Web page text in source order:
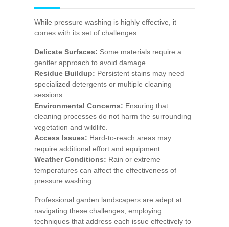
While pressure washing is highly effective, it
comes with its set of challenges:
Delicate Surfaces: Some materials require a
gentler approach to avoid damage.
Residue Buildup: Persistent stains may need
specialized detergents or multiple cleaning
sessions.
Environmental Concerns: Ensuring that
cleaning processes do not harm the surrounding
vegetation and wildlife.
Access Issues: Hard-to-reach areas may
require additional effort and equipment.
Weather Conditions: Rain or extreme
temperatures can affect the effectiveness of
pressure washing.
Professional garden landscapers are adept at
navigating these challenges, employing
techniques that address each issue effectively to